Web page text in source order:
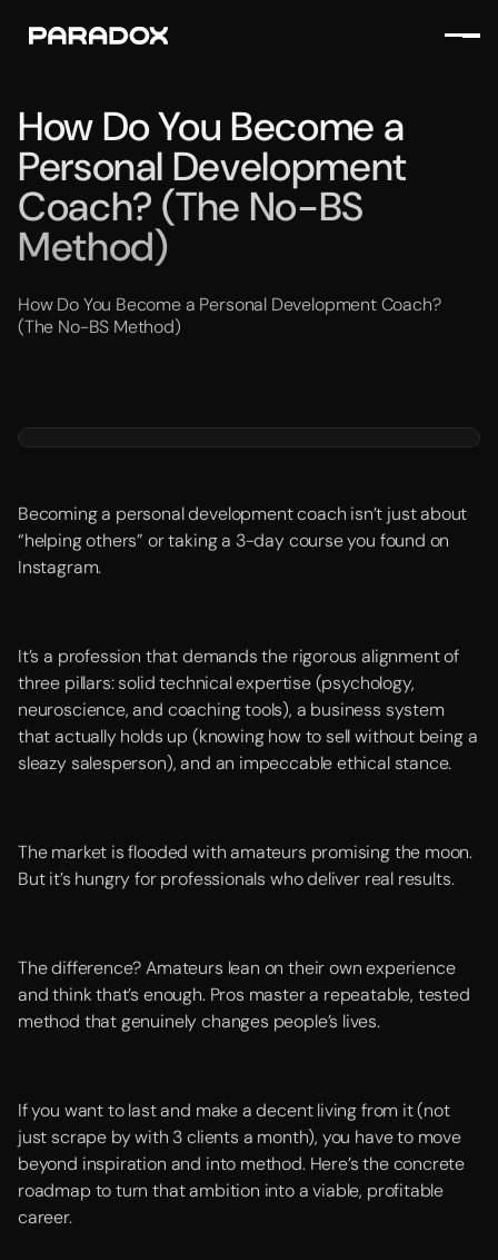
How Do You Become a
Personal Development
Coach? (The No-BS
Method)
How Do You Become a Personal Development Coach?
(The No-BS Method)
Becoming a personal development coach isn’t just about
“helping others” or taking a 3-day course you found on
Instagram.
It’s a profession that demands the rigorous alignment of
three pillars: solid technical expertise (psychology,
neuroscience, and coaching tools), a business system
that actually holds up (knowing how to sell without being a
sleazy salesperson), and an impeccable ethical stance.
The market is flooded with amateurs promising the moon.
But it’s hungry for professionals who deliver real results.
The difference? Amateurs lean on their own experience
and think that’s enough. Pros master a repeatable, tested
method that genuinely changes people’s lives.
If you want to last and make a decent living from it (not
just scrape by with 3 clients a month), you have to move
beyond inspiration and into method. Here’s the concrete
roadmap to turn that ambition into a viable, profitable
career.